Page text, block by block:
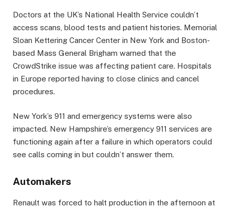
Doctors at the UK’s National Health Service couldn’t
access scans, blood tests and patient histories. Memorial
Sloan Kettering Cancer Center in New York and Boston-
based Mass General Brigham warned that the
CrowdStrike issue was affecting patient care. Hospitals
in Europe reported having to close clinics and cancel
procedures.
New York’s 911 and emergency systems were also
impacted. New Hampshire’s emergency 911 services are
functioning again after a failure in which operators could
see calls coming in but couldn’t answer them.
Automakers
Renault was forced to halt production in the afternoon at